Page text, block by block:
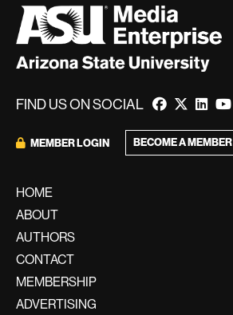
FIND US ON SOCIAL
MEMBER LOGIN BECOME A MEMBER
HOME
ABOUT
AUTHORS
CONTACT
MEMBERSHIP
ADVERTISING